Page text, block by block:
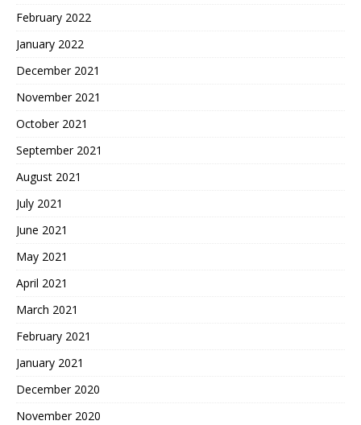
February 2022
January 2022
December 2021
November 2021
October 2021
September 2021
August 2021
July 2021
June 2021
May 2021
April 2021
March 2021
February 2021
January 2021
December 2020
November 2020